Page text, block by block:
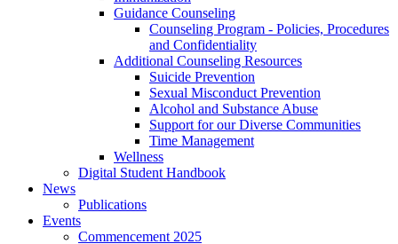
Guidance Counseling
Counseling Program - Policies, Procedures
and Confidentiality
Additional Counseling Resources
Suicide Prevention
Sexual Misconduct Prevention
Alcohol and Substance Abuse
Support for our Diverse Communities
Time Management
Wellness
Digital Student Handbook
News
Publications
Events
Commencement 2025